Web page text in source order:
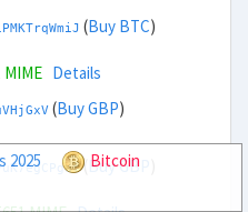
(Buy BTC)
MIME Details
(Buy GBP)
( Buy GBP
2025
Bitcoin